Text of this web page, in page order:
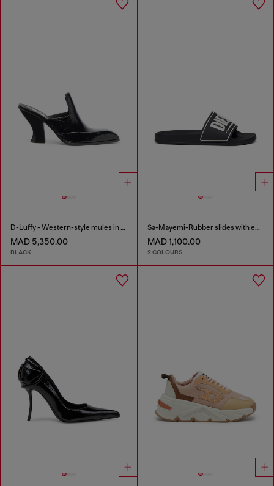
D-Luffy - Western-style mules in patent leather
MAD 5,350.00
BLACK
Sa-Mayemi-Rubber slides with embossed logo
MAD 1,100.00
2 COLOURS